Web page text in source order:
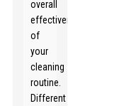
overall
effectiveness
of
your
cleaning
routine.
Different